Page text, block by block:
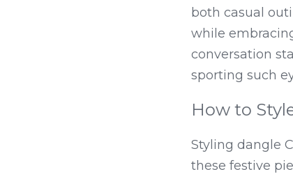
both casual
while
conversation
sporting such
How to
Styling dangle
these festive